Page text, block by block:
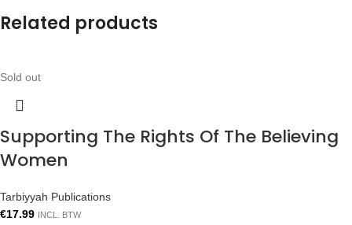
Related products
Sold out
Supporting The Rights Of The Believing
Women
Tarbiyyah Publications
€17.99 INCL. BTW